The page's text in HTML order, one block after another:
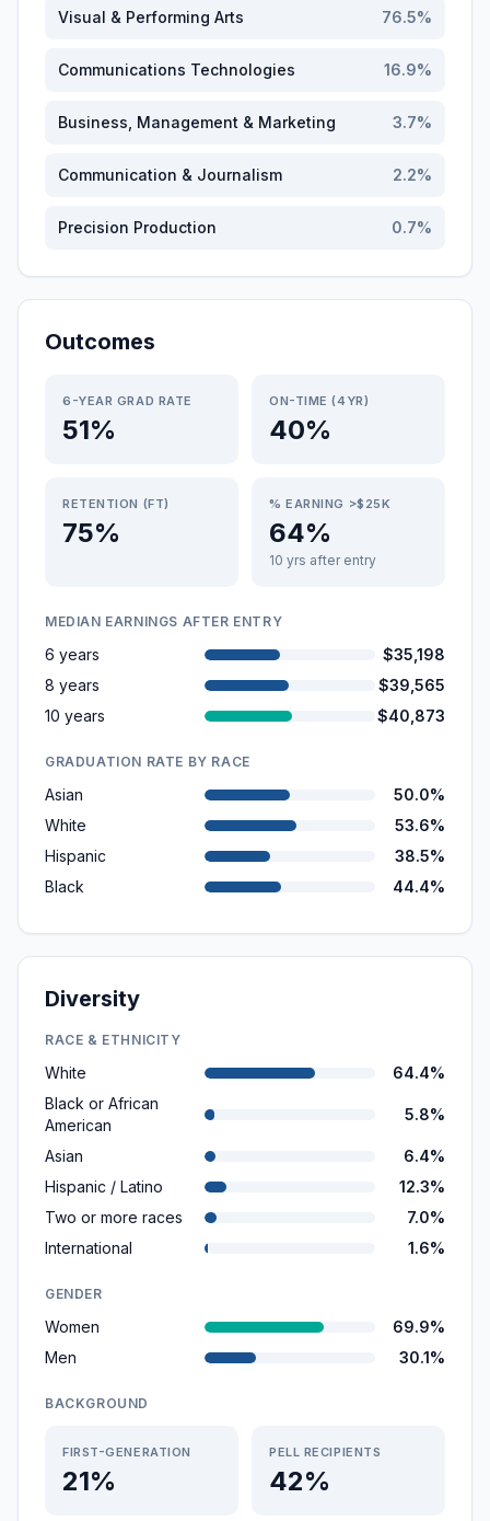
Visual & Performing Arts 76.5%
Communications Technologies 16.9%
Business, Management & Marketing 3.7%
Communication & Journalism 2.2%
Precision Production 0.7%
Outcomes
6-YEAR GRAD RATE
51%
ON-TIME (4YR)
40%
RETENTION (FT)
75%
% EARNING >$25K
64%
10 yrs after entry
MEDIAN EARNINGS AFTER ENTRY
6 years
$35,198
8 years
$39,565
10 years
$40,873
GRADUATION RATE BY RACE
Asian
50.0%
White
53.6%
Hispanic
38.5%
Black
44.4%
Diversity
RACE & ETHNICITY
White
64.4%
Black or African
American
5.8%
Asian
6.4%
Hispanic / Latino
12.3%
Two or more races
7.0%
International
1.6%
GENDER
Women
69.9%
Men
30.1%
BACKGROUND
FIRST-GENERATION
21%
PELL RECIPIENTS
42%